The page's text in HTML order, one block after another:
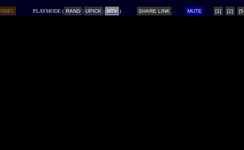
PLAYMODE:( RAND | UPICK | MTV ) SHARE LINK MUTE [1] [2]